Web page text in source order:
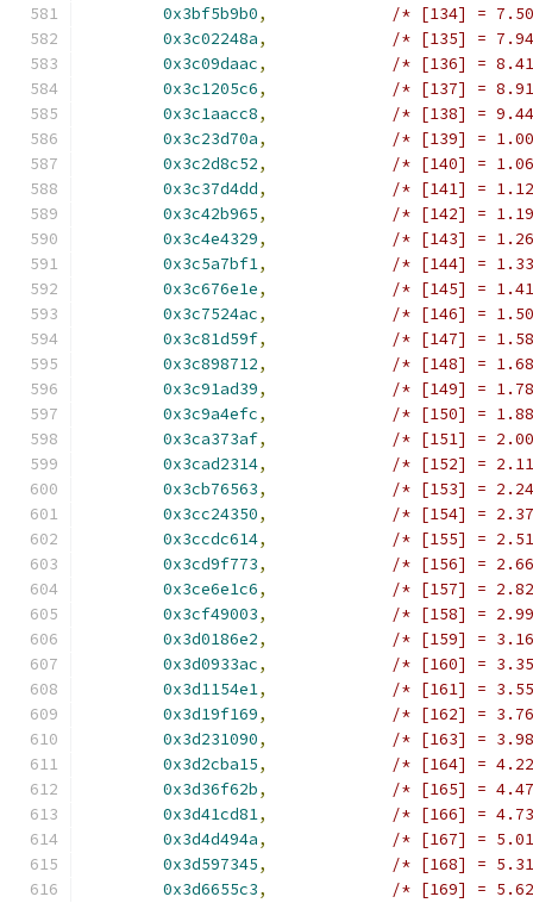
0x3bf5b9b0,
/* [134] =
0x3c02248a,
/* [135] =
0x3c09daac,
/* [136] =
0x3c1205c6,
/* [137] =
0x3c1aacc8,
/* [138] =
0x3c23d70a,
/* [139] =
0x3c2d8c52,
/* [140] =
0x3c37d4dd,
/* [141] =
0x3c42b965,
/* [142] =
0x3c4e4329,
/* [143] =
0x3c5a7bf1,
/* [144] =
0x3c676e1e,
/* [145] =
0x3c7524ac,
/* [146] =
0x3c81d59f,
/* [147] =
0x3c898712,
/* [148] =
0x3c91ad39,
/* [149] =
0x3c9a4efc,
/* [150] =
0x3ca373af,
/* [151] =
0x3cad2314,
/* [152] =
0x3cb76563,
/* [153] =
0x3cc24350,
/* [154] =
0x3ccdc614,
/* [155] =
0x3cd9f773,
/* [156] =
0x3ce6e1c6,
/* [157] =
0x3cf49003,
/* [158] =
0x3d0186e2,
/* [159] =
0x3d0933ac,
/* [160] =
0x3d1154e1,
/* [161] =
0x3d19f169,
/* [162] =
0x3d231090,
/* [163] =
0x3d2cba15,
/* [164] =
0x3d36f62b,
/* [165] =
0x3d41cd81,
/* [166] =
0x3d4d494a,
/* [167] =
0x3d597345,
/* [168] =
0x3d6655c3,
/* [169] =